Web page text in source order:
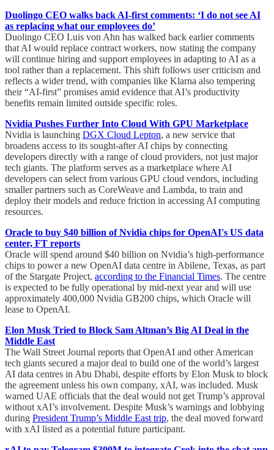
Duolingo CEO walks back AI-first comments: ‘I do not see AI
as replacing what our employees do’
Duolingo CEO Luis von Ahn has walked back earlier comments
that AI would replace contract workers, now stating the company
will continue hiring and support employees in adapting to AI as a
tool rather than a replacement. This shift follows user criticism and
reflects a wider trend, with companies like Klarna also tempering
their “AI-first” promises amid evidence that AI’s productivity
benefits remain limited outside specific roles.
Nvidia Pushes Further Into Cloud With GPU Marketplace
Nvidia is launching DGX Cloud Lepton, a new service that
broadens access to its sought-after AI chips by connecting
developers directly with a range of cloud providers, not just major
tech giants. The platform serves as a marketplace where AI
developers can select from various GPU cloud vendors, including
smaller partners such as CoreWeave and Lambda, to train and
deploy their models and reduce friction in accessing AI computing
resources.
Oracle to buy $40 billion of Nvidia chips for OpenAI's US data
center, FT reports
Oracle will spend around $40 billion on Nvidia’s high-performance
chips to power a new OpenAI data centre in Abilene, Texas, as part
of the Stargate Project, according to the Financial Times. The centre
is expected to be fully operational by mid-next year and will use
approximately 400,000 Nvidia GB200 chips, which Oracle will
lease to OpenAI.
Elon Musk Tried to Block Sam Altman’s Big AI Deal in the
Middle East
The Wall Street Journal reports that OpenAI and other American
tech giants secured a major deal to build one of the world’s largest
AI data centres in Abu Dhabi, despite efforts by Elon Musk to block
the agreement unless his own company, xAI, was included. Musk
warned UAE officials that the deal would not get Trump’s approval
without xAI’s involvement. Despite Musk’s warnings and lobbying
during President Trump’s Middle East trip, the deal moved forward
with xAI listed as a potential future participant.